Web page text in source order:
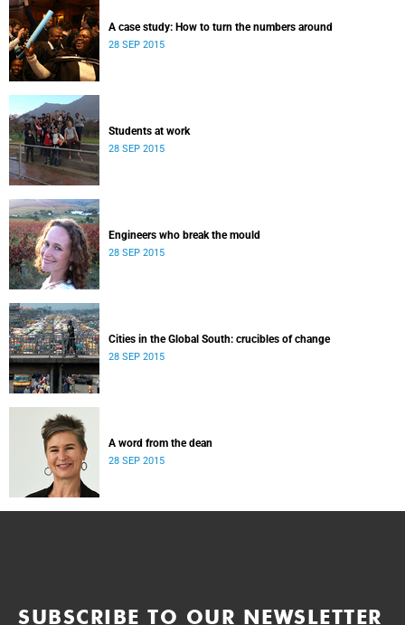
A case study: How to turn the numbers around
28 SEP 2015
Students at work
28 SEP 2015
Engineers who break the mould
28 SEP 2015
Cities in the Global South: crucibles of change
28 SEP 2015
A word from the dean
28 SEP 2015
SUBSCRIBE TO OUR NEWSLETTER